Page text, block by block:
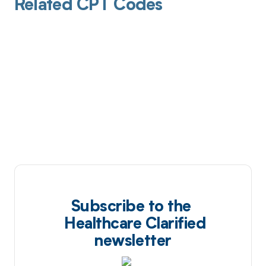
Related CPT Codes
Subscribe to the
Healthcare Clarified
newsletter